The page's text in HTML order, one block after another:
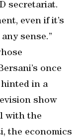
secretariat.
even if it’s
sense.”
once
in a
show
with the
the economics